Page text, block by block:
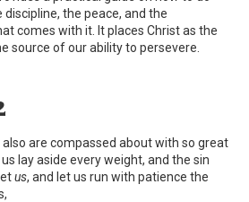
the peace, and the
comes with it. It places Christ as the
source of our ability to persevere.
are compassed about with so great
lay aside every weight, and the sin
us, and let us run with patience the